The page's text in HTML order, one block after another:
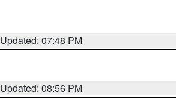
Updated: 07:48 PM
Updated: 08:56 PM